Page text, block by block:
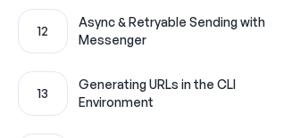
12
Async & Retryable Sending with
Messenger
13
Generating URLs in the CLI
Environment